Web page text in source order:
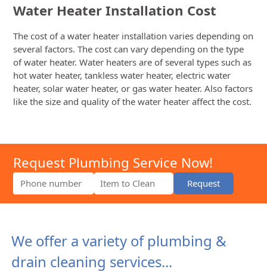
Water Heater Installation Cost
The cost of a water heater installation varies depending on
several factors. The cost can vary depending on the type
of water heater. Water heaters are of several types such as
hot water heater, tankless water heater, electric water
heater, solar water heater, or gas water heater. Also factors
like the size and quality of the water heater affect the cost.
Request Plumbing Service Now!
Request
We offer a variety of plumbing &
drain cleaning services...